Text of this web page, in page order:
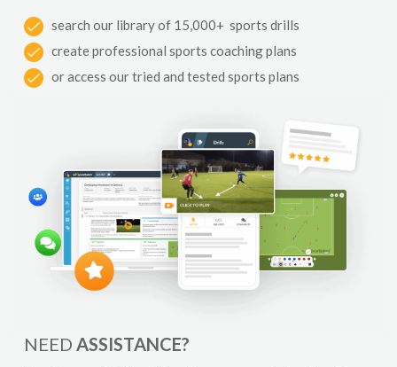
search our library of 15,000+ sports drills
create professional sports coaching plans
or access our tried and tested sports plans
NEED ASSISTANCE?